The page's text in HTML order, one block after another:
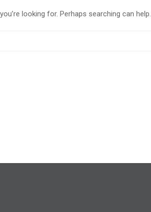
looking for. Perhaps searching can help.